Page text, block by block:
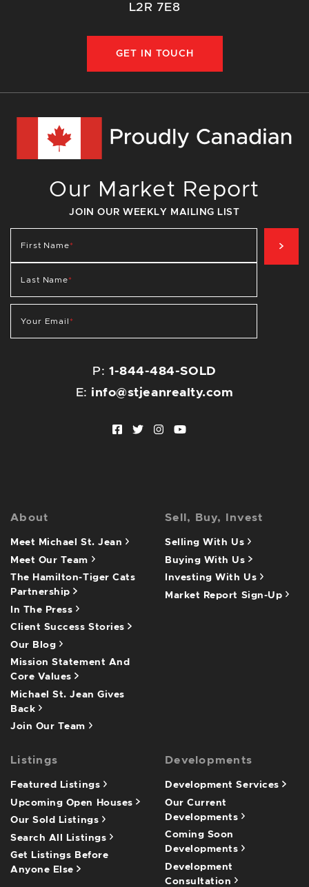
L2R 7E8
GET IN TOUCH
Our Market Report
JOIN OUR WEEKLY MAILING LIST
First Name*
Last Name*
Your Email *
P:1-844-484-SOLD
E: info@stjeanrealty.com
Facebook profile
Twitter profile
Instagram account
Youtube channel
About
Meet Michael St. Jean
Meet Our Team
The Hamilton-Tiger Cats
Partnership
In The Press
Client Success Stories
Our Blog
Mission Statement And
Core Values
Michael St. Jean Gives
Back
Join Our Team
Sell, Buy, Invest
Selling With Us
Buying With Us
Investing With Us
Market Report Sign-Up
Listings
Featured Listings
Upcoming Open Houses
Our Sold Listings
Search All Listings
Get Listings Before
Anyone Else
Developments
Development Services
Our Current
Developments
Coming Soon
Developments
Development
Consultation